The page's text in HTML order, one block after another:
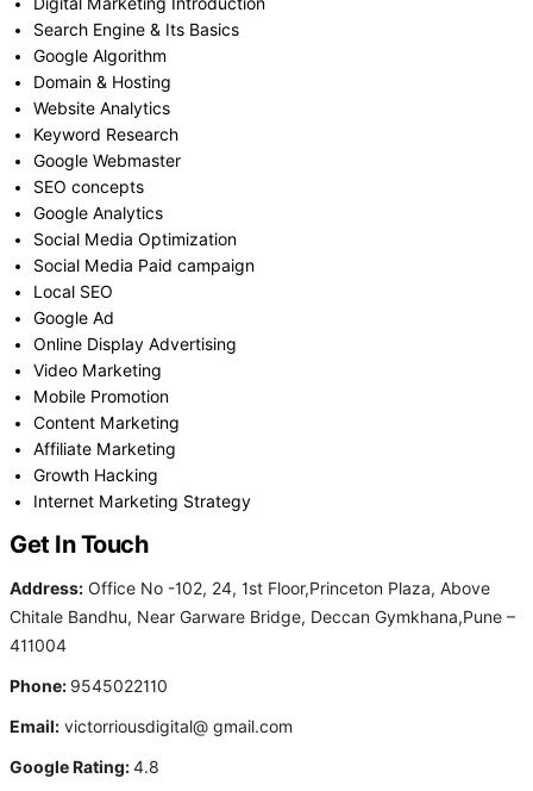
Digital Marketing Introduction
Search Engine & Its Basics
Google Algorithm
Domain & Hosting
Website Analytics
Keyword Research
Google Webmaster
SEO concepts
Google Analytics
Social Media Optimization
Social Media Paid campaign
Local SEO
Google Ad
Online Display Advertising
Video Marketing
Mobile Promotion
Content Marketing
Affiliate Marketing
Growth Hacking
Internet Marketing Strategy
Get In Touch
Address: Office No -102, 24, 1st Floor,Princeton Plaza, Above
Chitale Bandhu, Near Garware Bridge, Deccan Gymkhana,Pune –
411004
Phone: 9545022110
Email: victorriousdigital@ gmail.com
Google Rating:4.8